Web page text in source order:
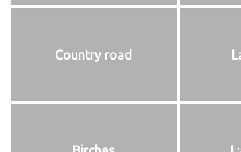
Country road